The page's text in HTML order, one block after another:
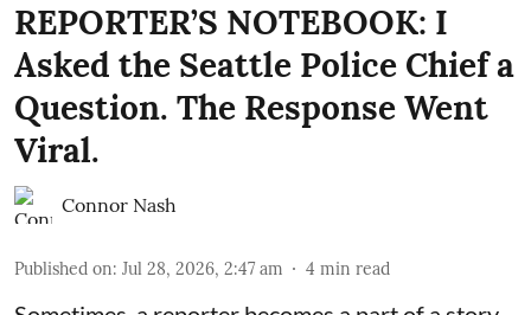
REPORTER’S NOTEBOOK: I
Asked the Seattle Police Chief a
Question. The Response Went
Viral.
Connor Nash
Published on: Jul 28, 2026, 2:47 am 4 min read